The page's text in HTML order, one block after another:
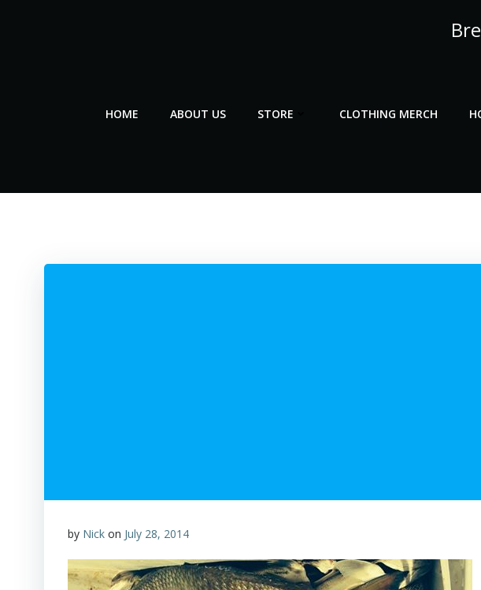
HOME ABOUT US STORE CLOTHING MERCH
by Nick on July 28, 2014